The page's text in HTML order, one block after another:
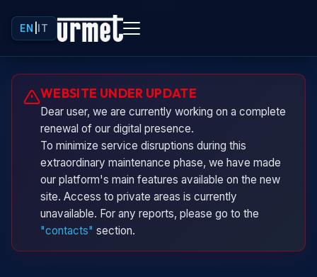
EN IT
WEBSITE UNDER UPDATE
Dear user, we are currently working on a complete
renewal of our digital presence.
To minimize service disruptions during this
extraordinary maintenance phase, we have made
our platform's main features available on the new
site. Access to private areas is currently
unavailable. For any reports, please go to the
"contacts" section.
Urminio
Urmet virtual assistant